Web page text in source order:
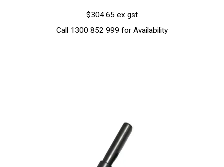
$304.65 ex gst
Call 1300 852 999 for Availability